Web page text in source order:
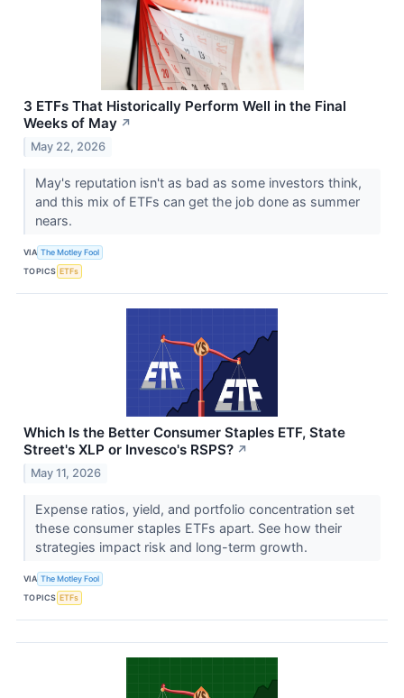
3 ETFs That Historically Perform Well in the Final
Weeks of May ↗
May 22, 2026
May's reputation isn't as bad as some investors think,
and this mix of ETFs can get the job done as summer
nears.
VIA The Motley Fool
TOPICS ETFs
Which Is the Better Consumer Staples ETF, State
Street's XLP or Invesco's RSPS? ↗
May 11, 2026
Expense ratios, yield, and portfolio concentration set
these consumer staples ETFs apart. See how their
strategies impact risk and long-term growth.
VIA The Motley Fool
TOPICS ETFs